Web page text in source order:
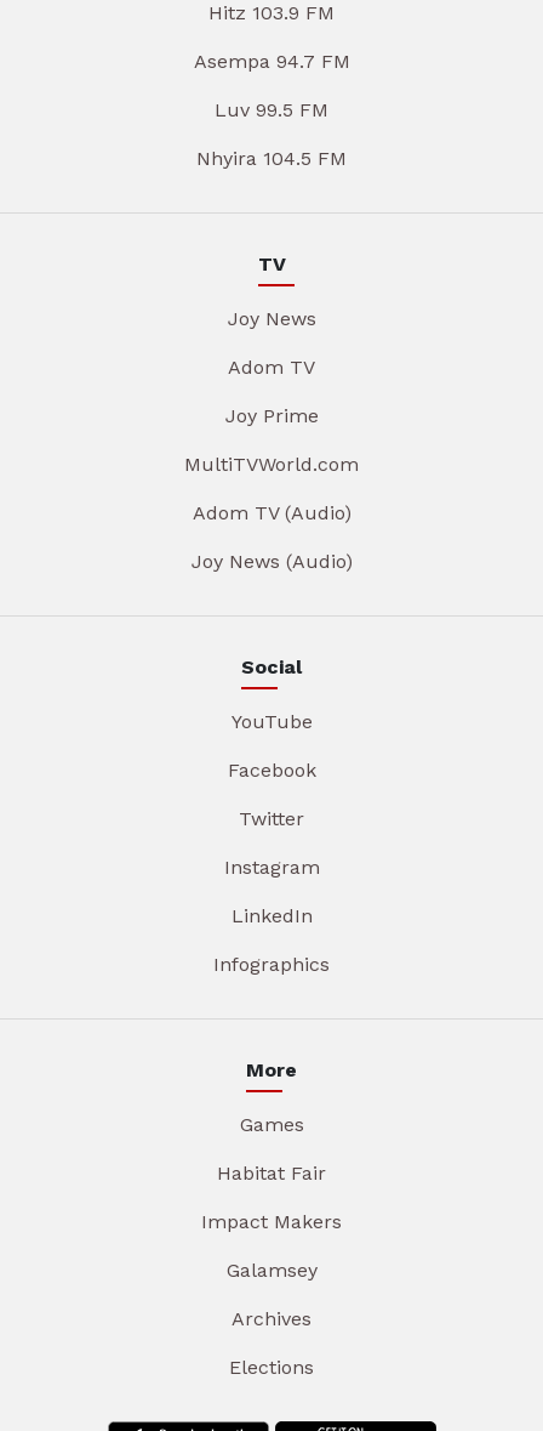
Hitz 103.9 FM
Asempa 94.7 FM
Luv 99.5 FM
Nhyira 104.5 FM
TV
Joy News
Adom TV
Joy Prime
MultiTVWorld.com
Adom TV (Audio)
Joy News (Audio)
Social
YouTube
Facebook
Twitter
Instagram
LinkedIn
Infographics
More
Games
Habitat Fair
Impact Makers
Galamsey
Archives
Elections